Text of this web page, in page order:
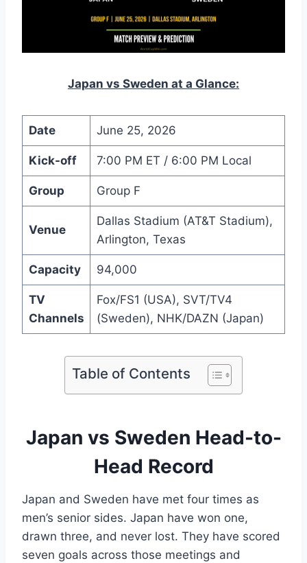
Japan vs Sweden at a Glance:
Date June 25, 2026
Kick-off 7:00 PM ET / 6:00 PM Local
Group Group F
Venue
Dallas Stadium (AT&T Stadium),
Arlington, Texas
Capacity 94,000
TV
Channels
Fox/FS1 (USA), SVT/TV4
(Sweden), NHK/DAZN (Japan)
Table of Contents
Japan vs Sweden Head-to-
Head Record
Japan and Sweden have met four times as
men’s senior sides. Japan have won one,
drawn three, and never lost. They have scored
seven goals across those meetings and